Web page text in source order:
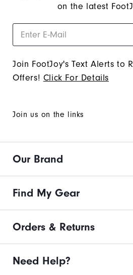
on the latest
Join FootJoy's Text Alerts to
Offers! Click For Details
Join us on the links
Our Brand
Find My Gear
Orders & Returns
Need Help?